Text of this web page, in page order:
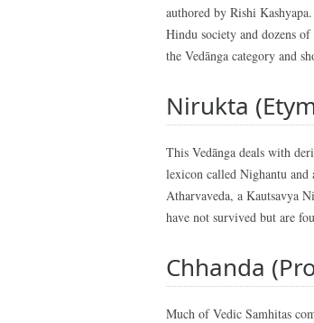
authored by Rishi
Hindu society and dozens
the Vedānga category and
Nirukta
This Vedānga deals with
lexicon called Nighantu
Atharvaveda, a Kautsavya
have not survived but are
Chhanda
Much of Vedic Samhitas